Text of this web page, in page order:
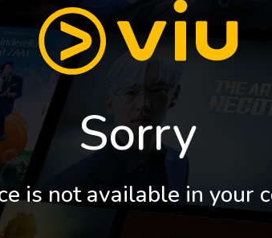
Sorry
is not available in your